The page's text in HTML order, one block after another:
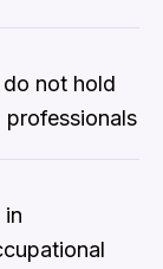
not hold
in